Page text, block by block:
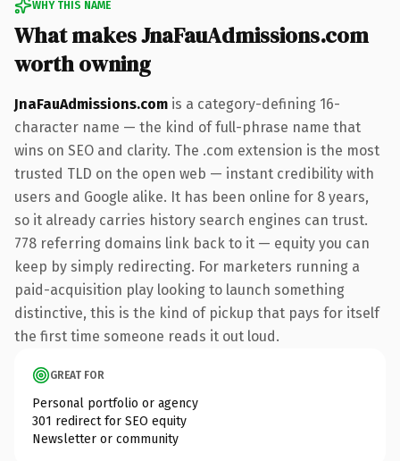
WHY THIS NAME
What makes JnaFauAdmissions.com
worth owning
JnaFauAdmissions.com is a category-defining 16-
character name — the kind of full-phrase name that
wins on SEO and clarity. The .com extension is the most
trusted TLD on the open web — instant credibility with
users and Google alike. It has been online for 8 years,
so it already carries history search engines can trust.
778 referring domains link back to it — equity you can
keep by simply redirecting. For marketers running a
paid-acquisition play looking to launch something
distinctive, this is the kind of pickup that pays for itself
the first time someone reads it out loud.
GREAT FOR
Personal portfolio or agency
301 redirect for SEO equity
Newsletter or community